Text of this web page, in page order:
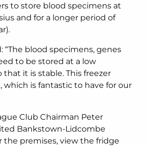
to store blood specimens at
and for a longer period of
“The blood specimens, genes
to be stored at a low
it is stable. This freezer
which is fantastic to have for our
Club Chairman Peter
Bankstown-Lidcombe
the premises, view the fridge